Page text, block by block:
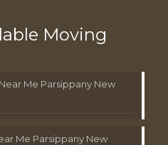
Moving
Me Parsippany New
Me Parsippany New